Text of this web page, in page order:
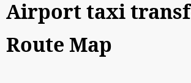
Airport taxi
Route Map